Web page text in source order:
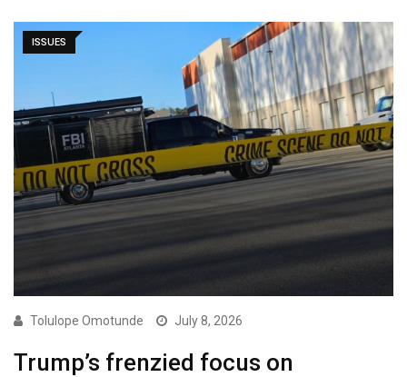
ISSUES
Tolulope Omotunde July 8, 2026
Trump’s frenzied focus on